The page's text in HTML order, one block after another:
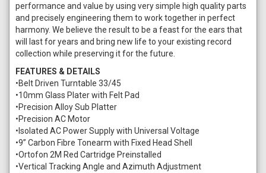
performance and value by using very simple high quality parts
and precisely engineering them to work together in perfect
harmony. We believe the result to be a feast for the ears that
will last for years and bring new life to your existing record
collection while preserving it for the future.
FEATURES & DETAILS
•Belt Driven Turntable 33/45
•10mm Glass Plater with Felt Pad
•Precision Alloy Sub Platter
•Precision AC Motor
•Isolated AC Power Supply with Universal Voltage
•9” Carbon Fibre Tonearm with Fixed Head Shell
•Ortofon 2M Red Cartridge Preinstalled
•Vertical Tracking Angle and Azimuth Adjustment